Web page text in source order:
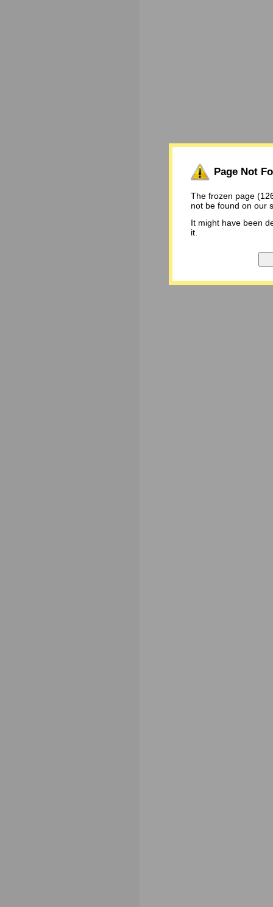
Page Not
The frozen page
not be found on our
It might have been
it.